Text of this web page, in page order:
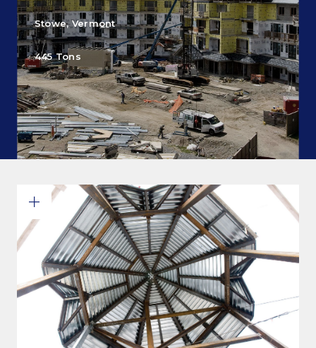
Why Canatal?
Smart Advantages
Certifications
Commitments and values
Services overview
Estimates
Engineering
Detailing & 3D Modeling
Fabrication
Stowe, Vermont
445 Tons